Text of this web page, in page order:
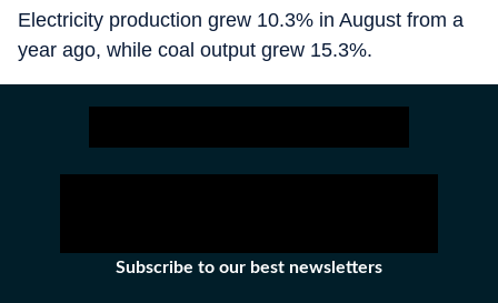
Electricity production grew 10.3% in August from a
year ago, while coal output grew 15.3%.
Subscribe to our best newsletters